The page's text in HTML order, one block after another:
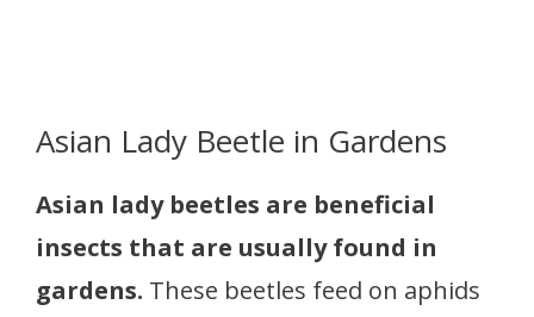
Asian Lady Beetle in Gardens
Asian lady beetles are beneficial
insects that are usually found in
gardens. These beetles feed on aphids